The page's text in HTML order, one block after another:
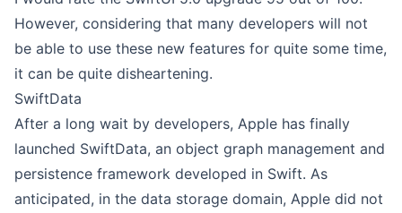
However, considering that many developers will not
be able to use these new features for quite some time,
it can be quite disheartening.
SwiftData
After a long wait by developers, Apple has finally
launched SwiftData, an object graph management and
persistence framework developed in Swift. As
anticipated, in the data storage domain, Apple did not